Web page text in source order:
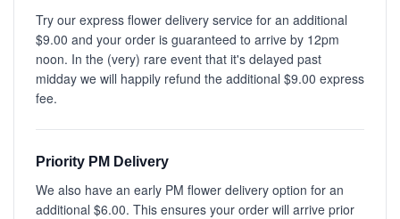
Try our express flower delivery service for an additional
$9.00 and your order is guaranteed to arrive by 12pm
noon. In the (very) rare event that it's delayed past
midday we will happily refund the additional $9.00 express
fee.
Priority PM Delivery
We also have an early PM flower delivery option for an
additional $6.00. This ensures your order will arrive prior